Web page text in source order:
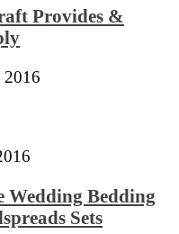
Provides &
2016
Wedding Bedding
Sets